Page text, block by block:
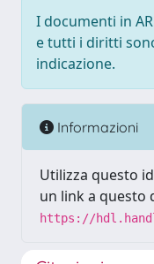
I documenti in
e tutti i diritti
indicazione.
Informazioni
Utilizza questo
un link a questo
https://